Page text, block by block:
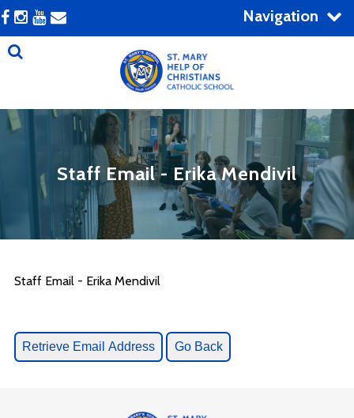
Navigation
Staff Email - Erika Mendivil
Staff Email - Erika Mendivil